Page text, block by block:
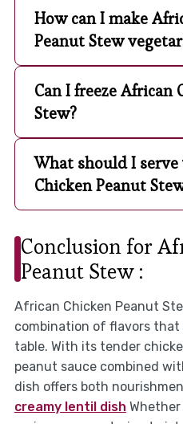
How can I make
Peanut Stew
Can I freeze African
Stew?
What should I
Chicken Peanut
Conclusion for
Peanut Stew :
African Chicken Peanut
combination of flavors
table. With its tender
peanut sauce combined
dish offers both
creamy lentil dish